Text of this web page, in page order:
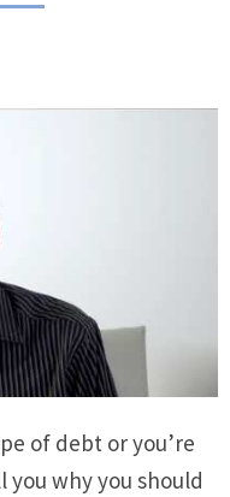
of debt or you’re
why you should